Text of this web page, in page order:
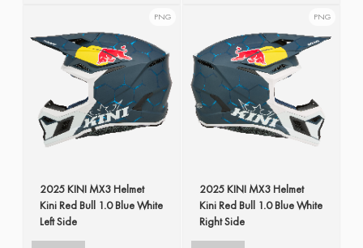
PNG
2025 KINI MX3 Helmet
Kini Red Bull 1.0 Blue White
Left Side
PNG
2025 KINI MX3 Helmet
Kini Red Bull 1.0 Blue White
Right Side